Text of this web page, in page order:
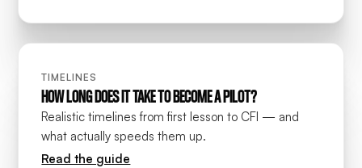
TIMELINES
HOW LONG DOES IT TAKE TO BECOME A PILOT?
Realistic timelines from first lesson to CFI — and
what actually speeds them up.
Read the guide